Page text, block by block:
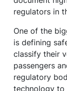
regulators in
One of the
is defining
classify their
passengers
regulatory
technology to